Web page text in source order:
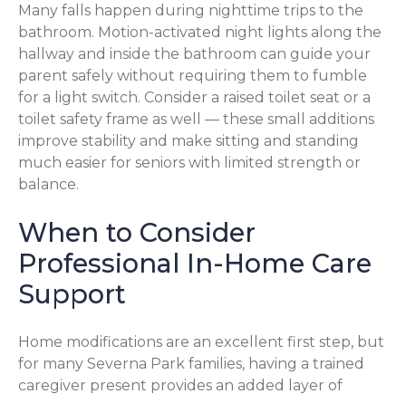
Many falls happen during nighttime trips to the
bathroom. Motion-activated night lights along the
hallway and inside the bathroom can guide your
parent safely without requiring them to fumble
for a light switch. Consider a raised toilet seat or a
toilet safety frame as well — these small additions
improve stability and make sitting and standing
much easier for seniors with limited strength or
balance.
When to Consider
Professional In-Home Care
Support
Home modifications are an excellent first step, but
for many Severna Park families, having a trained
caregiver present provides an added layer of